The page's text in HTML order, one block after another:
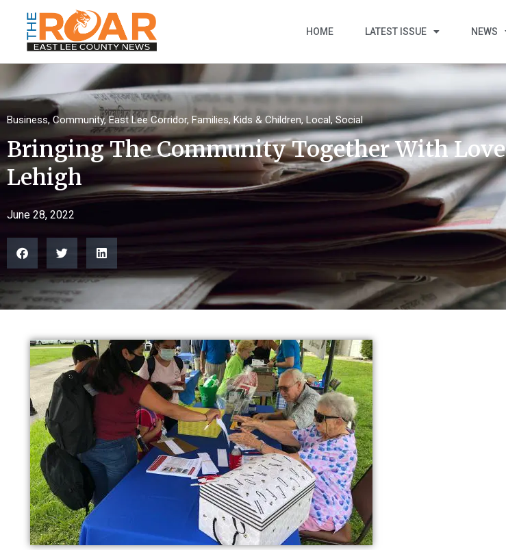
HOME LATEST ISSUE NEWS
Business, Community,East Lee Corridor, Families, Kids & Children,Local,Social
Bringing The Community Together With Love
Lehigh
June 28, 2022